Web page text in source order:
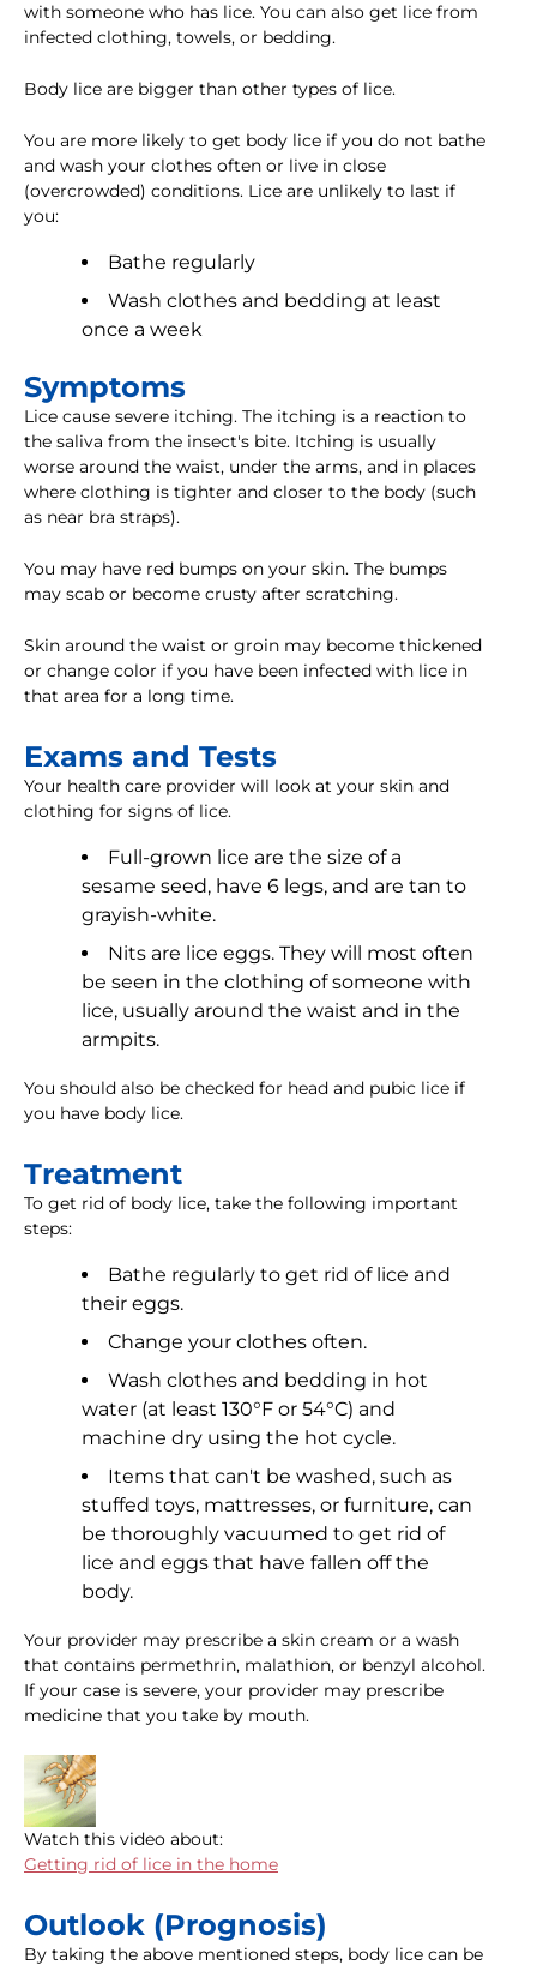
with someone who has lice. You can also get lice from
infected clothing, towels, or bedding.
Body lice are bigger than other types of lice.
You are more likely to get body lice if you do not bathe
and wash your clothes often or live in close
(overcrowded) conditions. Lice are unlikely to last if
you:
Bathe regularly
Wash clothes and bedding at least
once a week
Symptoms
Lice cause severe itching. The itching is a reaction to
the saliva from the insect's bite. Itching is usually
worse around the waist, under the arms, and in places
where clothing is tighter and closer to the body (such
as near bra straps).
You may have red bumps on your skin. The bumps
may scab or become crusty after scratching.
Skin around the waist or groin may become thickened
or change color if you have been infected with lice in
that area for a long time.
Exams and Tests
Your health care provider will look at your skin and
clothing for signs of lice.
Full-grown lice are the size of a
sesame seed, have 6 legs, and are tan to
grayish-white.
Nits are lice eggs. They will most often
be seen in the clothing of someone with
lice, usually around the waist and in the
armpits.
You should also be checked for head and pubic lice if
you have body lice.
Treatment
To get rid of body lice, take the following important
steps:
Bathe regularly to get rid of lice and
their eggs.
Change your clothes often.
Wash clothes and bedding in hot
water (at least 130°F or 54°C) and
machine dry using the hot cycle.
Items that can't be washed, such as
stuffed toys, mattresses, or furniture, can
be thoroughly vacuumed to get rid of
lice and eggs that have fallen off the
body.
Your provider may prescribe a skin cream or a wash
that contains permethrin, malathion, or benzyl alcohol.
If your case is severe, your provider may prescribe
medicine that you take by mouth.
Watch this video about:
Getting rid of lice in the home
Outlook (Prognosis)
By taking the above mentioned steps, body lice can be